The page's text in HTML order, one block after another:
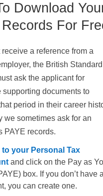
Download
Records For
receive a reference from a
the British Standard
ask the applicant for
supporting documents to
period in their career
we sometimes ask for an
PAYE records.
to your Personal Tax
and click on the Pay as
box. If you don’t have
you can create one.